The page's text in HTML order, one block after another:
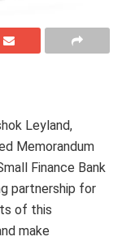
Leyland,
Memorandum
Finance Bank
partnership for
of this
make